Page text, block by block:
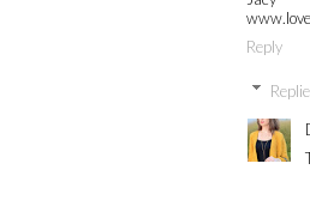
Reply